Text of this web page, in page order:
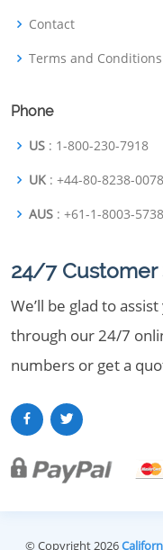
Contact
Terms and Conditions
Phone
US : 1-800-230-7918
UK : +44-80-8238-0078
AUS : +61-1-8003-
24/7 Customer
We’ll be glad to
through our 24/7
numbers or get a
© Copyright 2026